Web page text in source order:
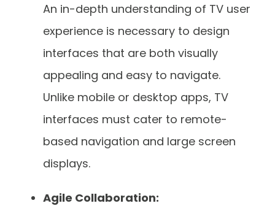
An in-depth understanding of TV user
experience is necessary to design
interfaces that are both visually
appealing and easy to navigate.
Unlike mobile or desktop apps, TV
interfaces must cater to remote-
based navigation and large screen
displays.
Agile Collaboration: